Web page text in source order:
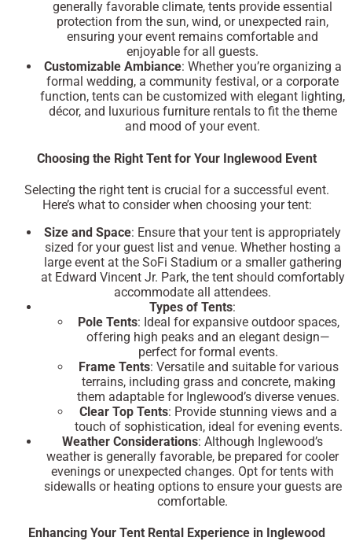
generally favorable climate, tents provide essential
protection from the sun, wind, or unexpected rain,
ensuring your event remains comfortable and
enjoyable for all guests.
Customizable Ambiance: Whether you’re organizing a
formal wedding, a community festival, or a corporate
function, tents can be customized with elegant lighting,
décor, and luxurious furniture rentals to fit the theme
and mood of your event.
Choosing the Right Tent for Your Inglewood Event
Selecting the right tent is crucial for a successful event.
Here’s what to consider when choosing your tent:
Size and Space: Ensure that your tent is appropriately
sized for your guest list and venue. Whether hosting a
large event at the SoFi Stadium or a smaller gathering
at Edward Vincent Jr. Park, the tent should comfortably
accommodate all attendees.
Types of Tents:
Pole Tents: Ideal for expansive outdoor spaces,
offering high peaks and an elegant design—
perfect for formal events.
Frame Tents: Versatile and suitable for various
terrains, including grass and concrete, making
them adaptable for Inglewood’s diverse venues.
Clear Top Tents: Provide stunning views and a
touch of sophistication, ideal for evening events.
Weather Considerations: Although Inglewood’s
weather is generally favorable, be prepared for cooler
evenings or unexpected changes. Opt for tents with
sidewalls or heating options to ensure your guests are
comfortable.
Enhancing Your Tent Rental Experience in Inglewood